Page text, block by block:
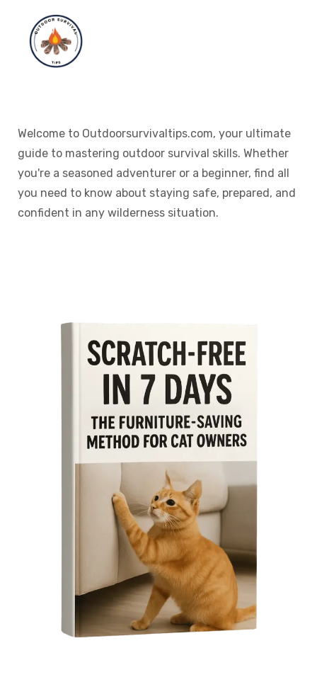
Welcome to Outdoorsurvivaltips.com, your ultimate
guide to mastering outdoor survival skills. Whether
you're a seasoned adventurer or a beginner, find all
you need to know about staying safe, prepared, and
confident in any wilderness situation.